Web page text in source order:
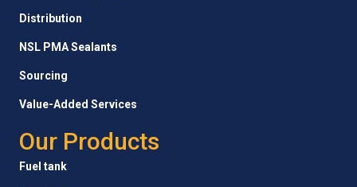
Distribution
NSL PMA Sealants
Sourcing
Value-Added Services
Our Products
Fuel tank